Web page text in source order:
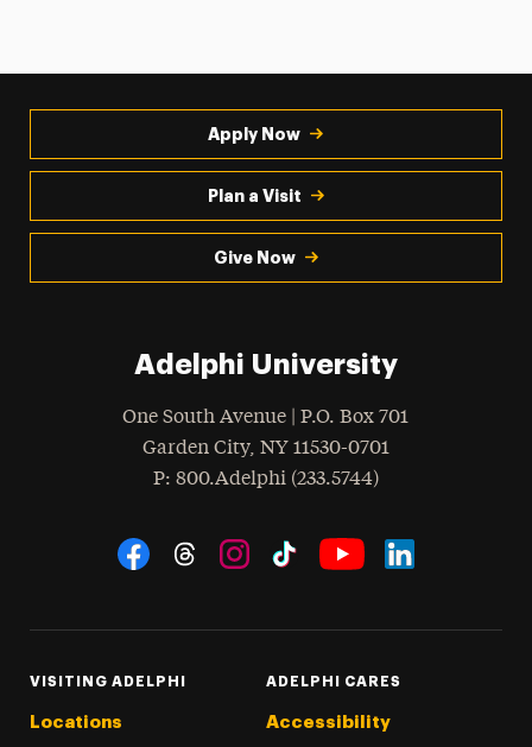
Apply Now
Plan a Visit
Give Now
Adelphi University
One South Avenue | P.O. Box 701
Garden City, NY 11530-0701
Phone
: 800.Adelphi (233.5744)
Social Navigation
VISITING ADELPHI
Locations
ADELPHI CARES
Accessibility